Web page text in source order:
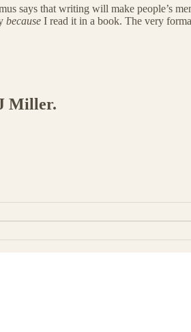
says that writing will make people’s
because I read it in a book. The very
Miller.